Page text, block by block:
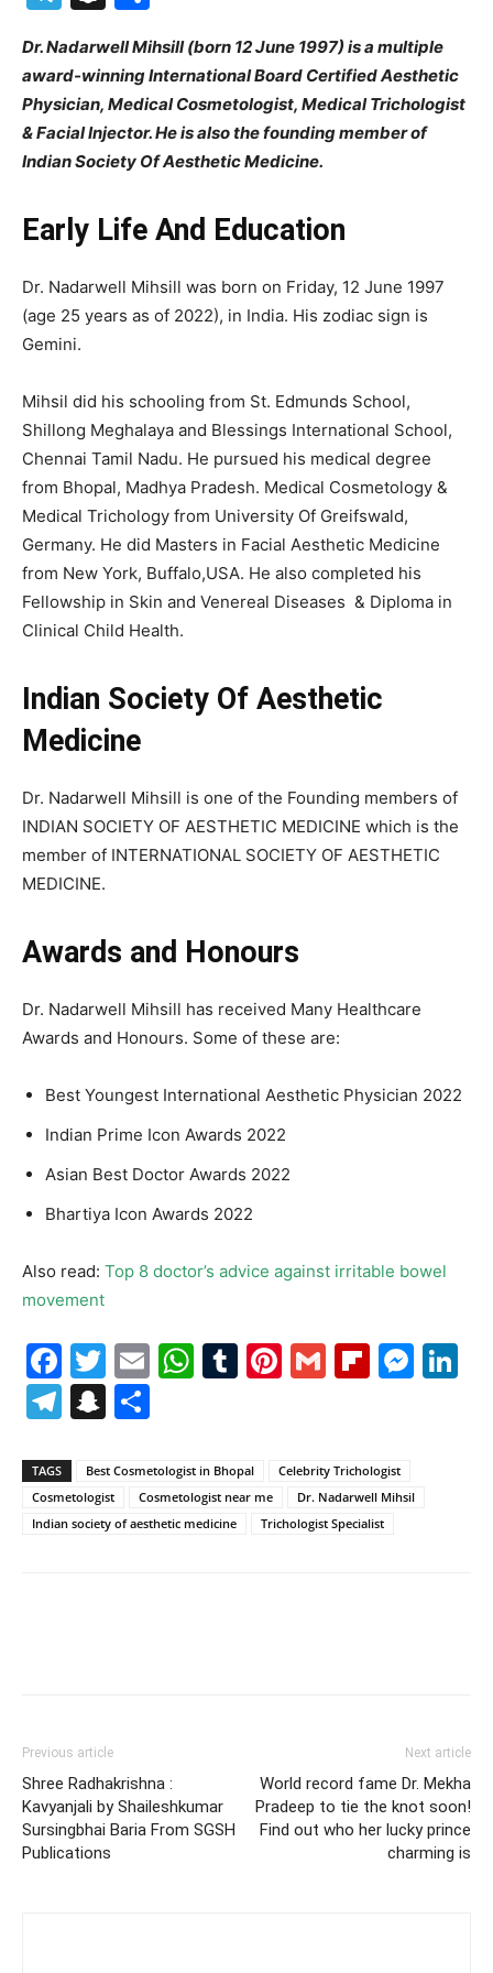
Dr. Nadarwell Mihsill (born 12 June 1997) is a multiple
award-winning International Board Certified Aesthetic
Physician, Medical Cosmetologist, Medical Trichologist
& Facial Injector. He is also the founding member of
Indian Society Of Aesthetic Medicine.
Early Life And Education
Dr. Nadarwell Mihsill was born on Friday, 12 June 1997
(age 25 years as of 2022), in India. His zodiac sign is
Gemini.
Mihsil did his schooling from St. Edmunds School,
Shillong Meghalaya and Blessings International School,
Chennai Tamil Nadu. He pursued his medical degree
from Bhopal, Madhya Pradesh. Medical Cosmetology &
Medical Trichology from University Of Greifswald,
Germany. He did Masters in Facial Aesthetic Medicine
from New York, Buffalo,USA. He also completed his
Fellowship in Skin and Venereal Diseases & Diploma in
Clinical Child Health.
Indian Society Of Aesthetic
Medicine
Dr. Nadarwell Mihsill is one of the Founding members of
INDIAN SOCIETY OF AESTHETIC MEDICINE which is the
member of INTERNATIONAL SOCIETY OF AESTHETIC
MEDICINE.
Awards and Honours
Dr. Nadarwell Mihsill has received Many Healthcare
Awards and Honours. Some of these are:
Best Youngest International Aesthetic Physician 2022
Indian Prime Icon Awards 2022
Asian Best Doctor Awards 2022
Bhartiya Icon Awards 2022
Also read: Top 8 doctor’s advice against irritable bowel
movement
Facebook
Twitter
EmailWhatsApp
Tumblr
Pinterest
Gmail
Telegram
Snapchat
TAGS Best Cosmetologist in Bhopal
Celebrity Trichologist
Cosmetologist
Cosmetologist near me
Dr. Nadarwell Mihsil
Indian society of aesthetic medicine
Trichologist Specialist
Previous article
Shree Radhakrishna :
Kavyanjali by Shaileshkumar
Sursingbhai Baria From SGSH
Publications
Next article
World record fame Dr. Mekha
Pradeep to tie the knot soon!
Find out who her lucky prince
charming is